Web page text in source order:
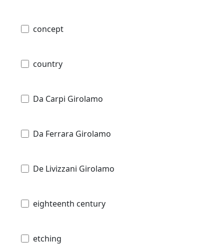
concept
country
Da Carpi Girolamo
Da Ferrara Girolamo
De Livizzani Girolamo
eighteenth century
etching